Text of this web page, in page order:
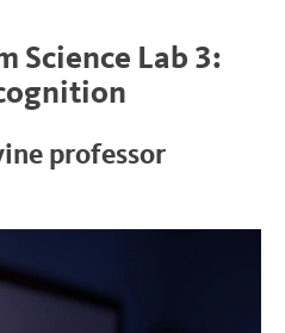
Science Lab 3:
professor